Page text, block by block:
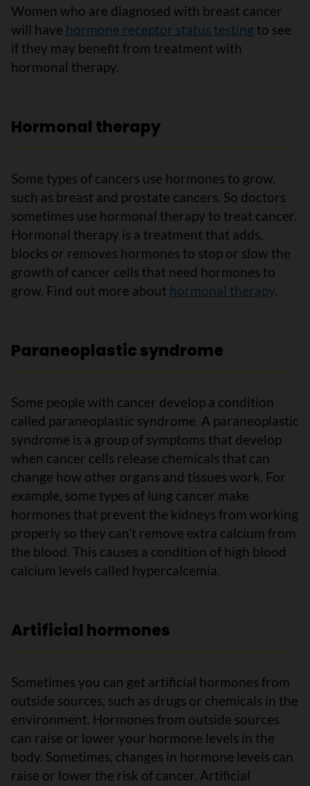
Women who are diagnosed with breast cancer
will have hormone receptor status testing to see
if they may benefit from treatment with
hormonal therapy.
Hormonal therapy
Some types of cancers use hormones to grow,
such as breast and prostate cancers. So doctors
sometimes use hormonal therapy to treat cancer.
Hormonal therapy is a treatment that adds,
blocks or removes hormones to stop or slow the
growth of cancer cells that need hormones to
grow. Find out more about hormonal therapy.
Paraneoplastic syndrome
Some people with cancer develop a condition
called paraneoplastic syndrome. A paraneoplastic
syndrome is a group of symptoms that develop
when cancer cells release chemicals that can
change how other organs and tissues work. For
example, some types of lung cancer make
hormones that prevent the kidneys from working
properly so they can’t remove extra calcium from
the blood. This causes a condition of high blood
calcium levels called hypercalcemia.
Artificial hormones
Sometimes you can get artificial hormones from
outside sources, such as drugs or chemicals in the
environment. Hormones from outside sources
can raise or lower your hormone levels in the
body. Sometimes, changes in hormone levels can
raise or lower the risk of cancer. Artificial